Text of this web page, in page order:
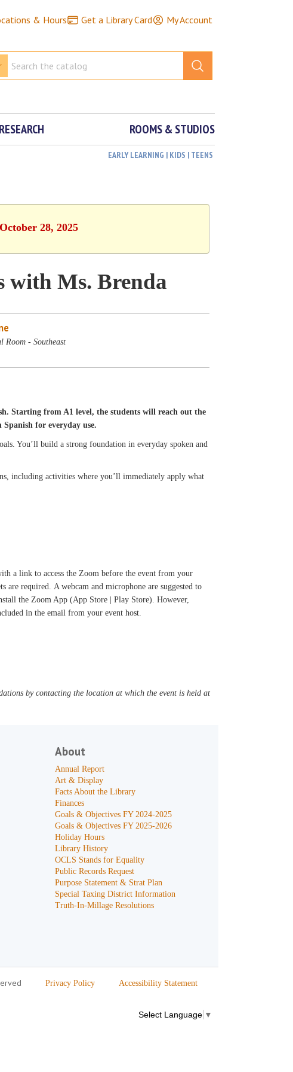
& Hours Get a Library Card My Account
ROOMS & STUDIOS
EARLY LEARNING | KIDS | TEENS
28, 2025
with Ms. Brenda
Room - Southeast
Starting from A1 level, the students will reach out the
for everyday use.
You’ll build a strong foundation in everyday spoken and
including activities where you’ll immediately apply what
a link to access the Zoom before the event from your
are required. A webcam and microphone are suggested to
the Zoom App (App Store | Play Store). However,
in the email from your event host.
by contacting the location at which the event is held at
About
Annual Report
Art & Display
Facts About the Library
Finances
Goals & Objectives FY 2024-2025
Goals & Objectives FY 2025-2026
Holiday Hours
Library History
OCLS Stands for Equality
Public Records Request
Purpose Statement & Strat Plan
Special Taxing District Information
Truth-In-Millage Resolutions
Privacy Policy Accessibility Statement
Select Language ▼